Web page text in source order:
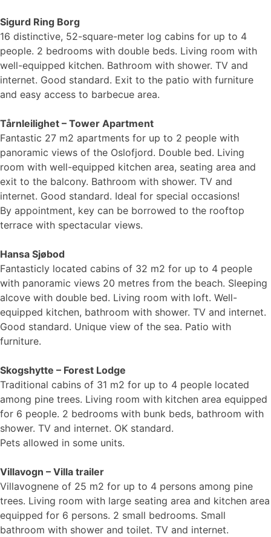
Sigurd Ring Borg
16 distinctive, 52-square-meter log cabins for up to 4
people. 2 bedrooms with double beds. Living room with
well-equipped kitchen. Bathroom with shower. TV and
internet. Good standard. Exit to the patio with furniture
and easy access to barbecue area.
Tårnleilighet – Tower Apartment
Fantastic 27 m2 apartments for up to 2 people with
panoramic views of the Oslofjord. Double bed. Living
room with well-equipped kitchen area, seating area and
exit to the balcony. Bathroom with shower. TV and
internet. Good standard. Ideal for special occasions!
By appointment, key can be borrowed to the rooftop
terrace with spectacular views.
Hansa Sjøbod
Fantasticly located cabins of 32 m2 for up to 4 people
with panoramic views 20 metres from the beach. Sleeping
alcove with double bed. Living room with loft. Well-
equipped kitchen, bathroom with shower. TV and internet.
Good standard. Unique view of the sea. Patio with
furniture.
Skogshytte – Forest Lodge
Traditional cabins of 31 m2 for up to 4 people located
among pine trees. Living room with kitchen area equipped
for 6 people. 2 bedrooms with bunk beds, bathroom with
shower. TV and internet. OK standard.
Pets allowed in some units.
Villavogn – Villa trailer
Villavognene of 25 m2 for up to 4 persons among pine
trees. Living room with large seating area and kitchen area
equipped for 6 persons. 2 small bedrooms. Small
bathroom with shower and toilet. TV and internet.